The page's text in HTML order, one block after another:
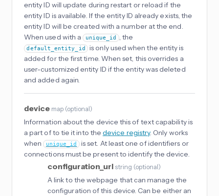
entity ID will update during restart or reload if the
entity ID is available. If the entity ID already exists, the
entity ID will be created with a number at the end.
When used with a unique_id , the
default_entity_id
is only used when the entity is
added for the first time. When set, this overrides a
user-customized entity ID if the entity was deleted
and added again.
device map (optional)
Information about the device this of text capability is
a part of to tie it into thedevice registry. Only works
when unique_id
is set. At least one of identifiers or
connections must be present to identify the device.
configuration_url string (optional)
A link to the webpage that can manage the
configuration of this device. Can be either an